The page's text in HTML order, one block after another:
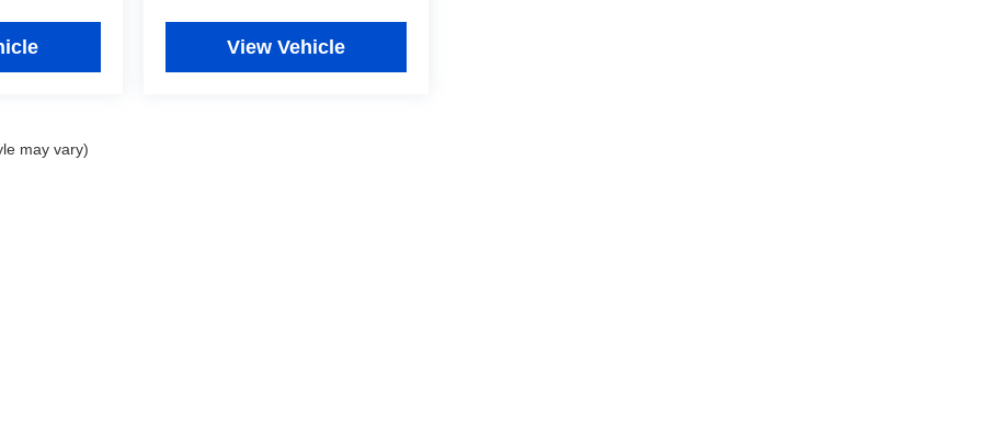
View Vehicle
may vary)